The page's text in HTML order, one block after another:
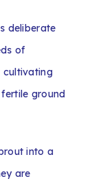
deliberate
of
cultivating
ground
into a
are